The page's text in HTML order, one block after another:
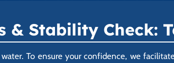
& Stability Check:
To ensure your confidence, we